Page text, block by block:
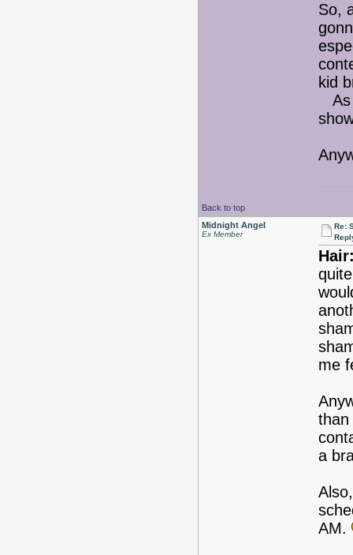
So,
kid
As
Back to top
Midnight Angel
Ex Member
Re:
me
than
a
AM.